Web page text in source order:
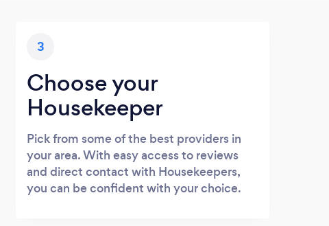
3
Choose your
Housekeeper
Pick from some of the best providers in
your area. With easy access to reviews
and direct contact with Housekeepers,
you can be confident with your choice.